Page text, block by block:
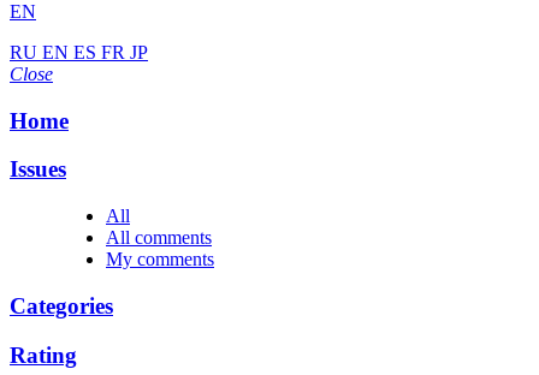
EN
RU EN ES FR JP
Close
Home
Issues
All
All comments
My comments
Categories
Rating